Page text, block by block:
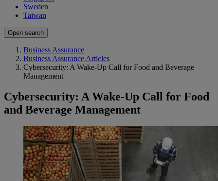
Sweden
Taiwan
Open search
Business Assurance
Business Assurance Articles
Cybersecurity: A Wake-Up Call for Food and Beverage
Management
Cybersecurity: A Wake-Up Call for Food
and Beverage Management